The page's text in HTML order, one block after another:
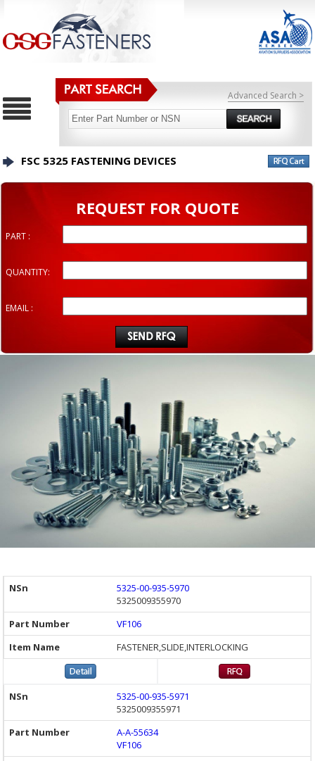
Advanced Search >
FSC 5325 FASTENING DEVICES
REQUEST FOR QUOTE
PART :
QUANTITY:
EMAIL :
5325-00-935-5970
5325009355970
VF106
FASTENER,SLIDE,INTERLOCKING
5325-00-935-5971
5325009355971
A-A-55634
VF106